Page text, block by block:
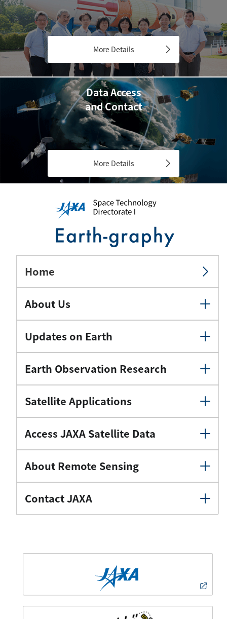
More Details
Data Access
and Contact
More Details
Home
About Us
Updates on Earth
Earth Observation Research
Satellite Applications
Access JAXA Satellite Data
About Remote Sensing
Contact JAXA